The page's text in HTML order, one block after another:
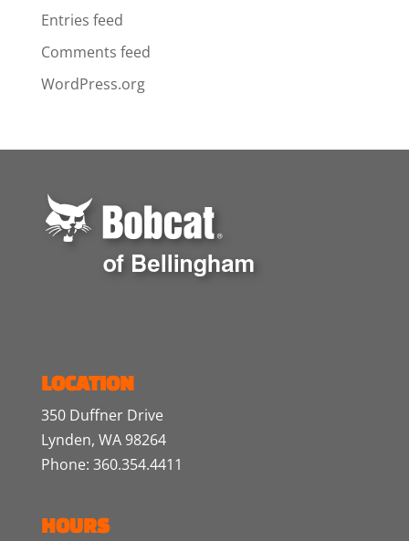
Entries feed
Comments feed
WordPress.org
LOCATION
350 Duffner Drive
Lynden, WA 98264
Phone: 360.354.4411
HOURS